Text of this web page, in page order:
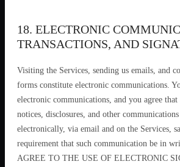
18. ELECTRONIC
TRANSACTIONS, AND
Visiting the Services, sending us emails, and
forms constitute electronic communications.
electronic communications, and you agree that
notices, disclosures, and other
electronically, via email and on the Services,
requirement that such communication be in
AGREE TO THE USE OF ELECTRONIC